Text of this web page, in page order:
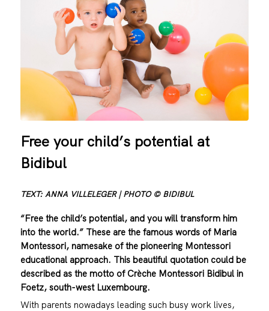
Free your child’s potential at
Bidibul
TEXT: ANNA VILLELEGER | PHOTO © BIDIBUL
“Free the child’s potential, and you will transform him
into the world.” These are the famous words of Maria
Montessori, namesake of the pioneering Montessori
educational approach. This beautiful quotation could be
described as the motto of Crèche Montessori Bidibul in
Foetz, south-west Luxembourg.
With parents nowadays leading such busy work lives,